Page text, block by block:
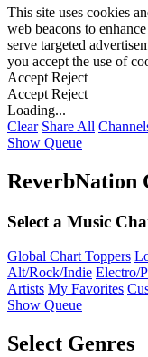
This site uses cookies
web beacons to
serve targeted
you accept the use of
Accept Reject
Accept Reject
Loading...
Clear Share All
Show Queue
ReverbNation
Select a Music
Global Chart Toppers
Alt/Rock/Indie Electro/
Artists My Favorites
Show Queue
Select Genres